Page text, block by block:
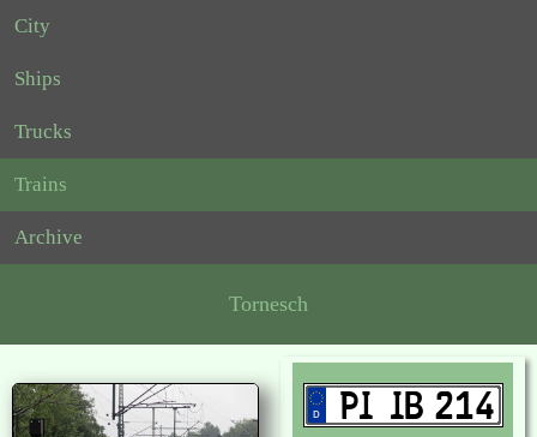
City
Ships
Trucks
Trains
Archive
Tornesch